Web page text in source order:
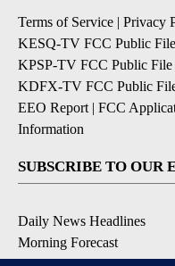
Terms of Service | Privacy
KESQ-TV FCC Public File
KPSP-TV FCC Public File
KDFX-TV FCC Public
EEO Report | FCC
Information
SUBSCRIBE TO OUR
Daily News Headlines
Morning Forecast